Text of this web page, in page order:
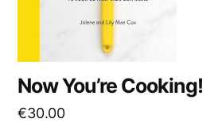
Now You’re Cooking!
€30.00